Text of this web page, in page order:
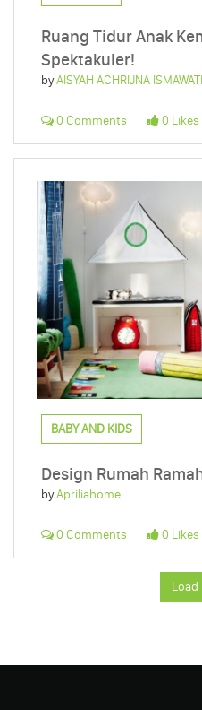
Ruang Tidur Anak
Spektakuler!
byAISYAH ACHRIJNA ISMAWATI
0 Comments 0 Likes
BABY AND KIDS
Design Rumah
byApriliahome
0 Comments 0 Likes
Load